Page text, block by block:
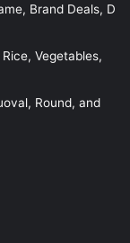
Brand Deals, D
Vegetables,
Round, and